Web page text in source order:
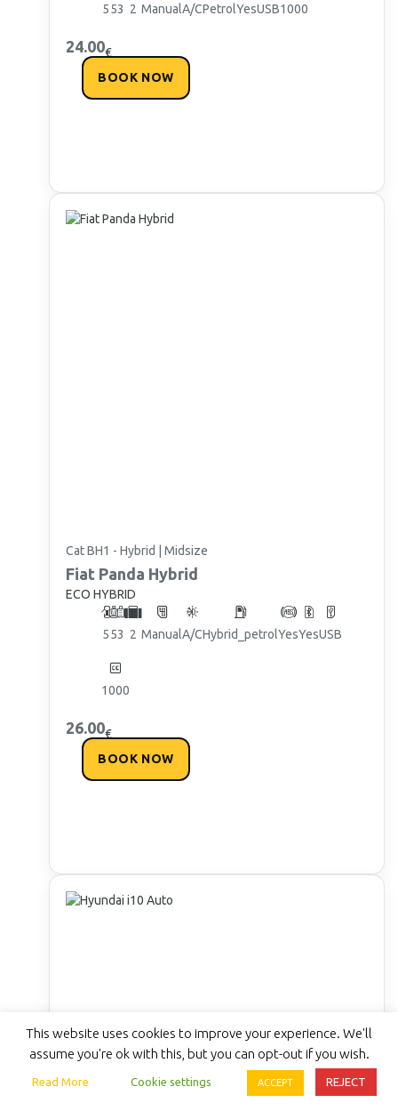
553 2 ManualA/CPetrolYesUSB1000
24.00€
BOOK NOW
Cat BH1 - Hybrid | Midsize
Fiat Panda Hybrid
ECO HYBRID
553 2 ManualA/CHybrid_petrolYesYesUSB
1000
26.00€
BOOK NOW
This website uses cookies to improve your experience. We'll
assume you're ok with this, but you can opt-out if you wish.
Read More Cookie settings ACCEPT REJECT